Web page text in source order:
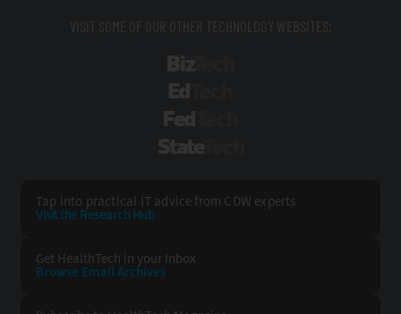
VISIT SOME OF OUR OTHER TECHNOLOGY WEBSITES:
Tap into practical IT advice from CDW experts
Visit the Research Hub
Get HealthTech in your Inbox
Browse Email Archives